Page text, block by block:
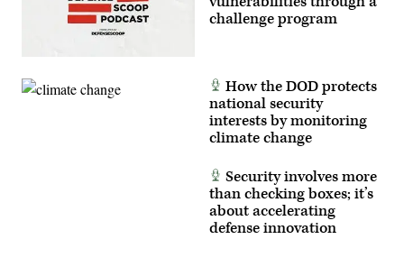
challenge program
How the DOD protects
national security
interests by monitoring
climate change
Security involves more
than checking boxes; it’s
about accelerating
defense innovation